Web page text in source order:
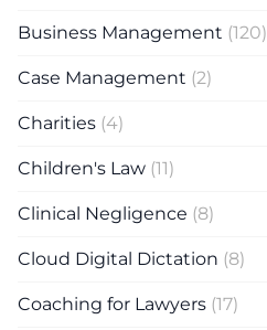
Business Management (120)
Case Management (2)
Charities (4)
Children's Law (11)
Clinical Negligence (8)
Cloud Digital Dictation (8)
Coaching for Lawyers (17)